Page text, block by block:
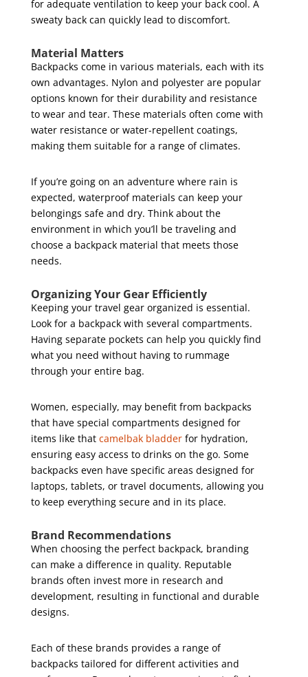
for adequate ventilation to keep your back cool. A
sweaty back can quickly lead to discomfort.
Material Matters
Backpacks come in various materials, each with its
own advantages. Nylon and polyester are popular
options known for their durability and resistance
to wear and tear. These materials often come with
water resistance or water-repellent coatings,
making them suitable for a range of climates.
If you’re going on an adventure where rain is
expected, waterproof materials can keep your
belongings safe and dry. Think about the
environment in which you’ll be traveling and
choose a backpack material that meets those
needs.
Organizing Your Gear Efficiently
Keeping your travel gear organized is essential.
Look for a backpack with several compartments.
Having separate pockets can help you quickly find
what you need without having to rummage
through your entire bag.
Women, especially, may benefit from backpacks
that have special compartments designed for
items like that camelbak bladderfor hydration,
ensuring easy access to drinks on the go. Some
backpacks even have specific areas designed for
laptops, tablets, or travel documents, allowing you
to keep everything secure and in its place.
Brand Recommendations
When choosing the perfect backpack, branding
can make a difference in quality. Reputable
brands often invest more in research and
development, resulting in functional and durable
designs.
Each of these brands provides a range of
backpacks tailored for different activities and